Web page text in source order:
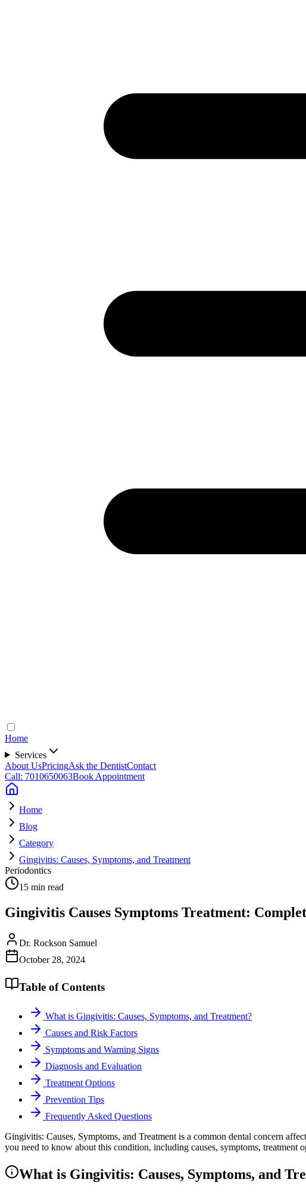
Home
Services
About UsPricingAsk the DentistContact
Call: 7010650063Book Appointment
Home
Blog
Category
Gingivitis: Causes, Symptoms, and Treatment
Periodontics
15 min read
Gingivitis Causes Symptoms Treatment:
Dr. Rockson Samuel
October 28, 2024
Table of Contents
What is Gingivitis: Causes, Symptoms, and Treatment?
Causes and Risk Factors
Symptoms and Warning Signs
Diagnosis and Evaluation
Treatment Options
Prevention Tips
Frequently Asked Questions
Gingivitis: Causes, Symptoms, and Treatment is a common dental concern
you need to know about this condition, including causes, symptoms, treatment
What is Gingivitis: Causes, Symptoms, and